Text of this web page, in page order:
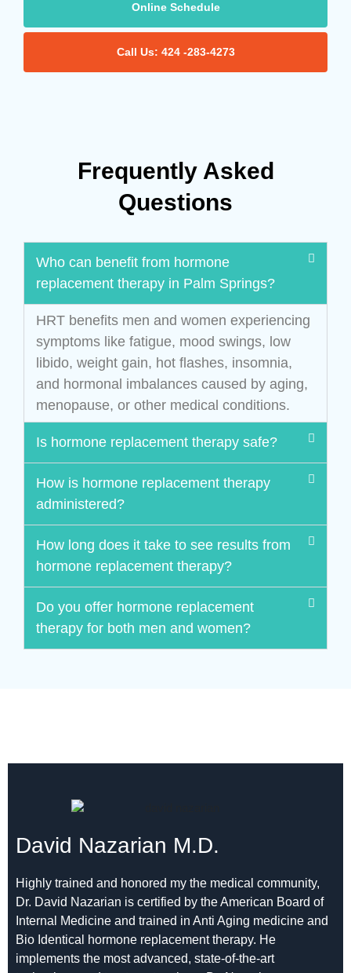
Online Schedule
Call Us: 424 -283-4273
Frequently Asked
Questions
Who can benefit from hormone
replacement therapy in Palm Springs?
HRT benefits men and women experiencing
symptoms like fatigue, mood swings, low
libido, weight gain, hot flashes, insomnia,
and hormonal imbalances caused by aging,
menopause, or other medical conditions.
Is hormone replacement therapy safe?
How is hormone replacement therapy
administered?
How long does it take to see results from
hormone replacement therapy?
Do you offer hormone replacement
therapy for both men and women?
David Nazarian M.D.
Highly trained and honored my the medical community,
Dr. David Nazarian is certified by the American Board of
Internal Medicine and trained in Anti Aging medicine and
Bio Identical hormone replacement therapy. He
implements the most advanced, state-of-the-art